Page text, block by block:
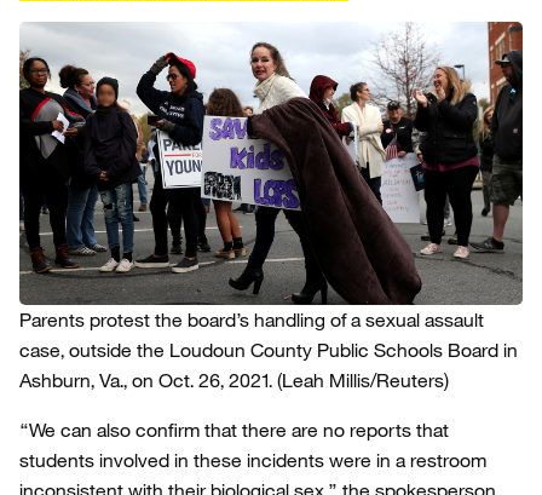
Parents protest the board’s handling of a sexual assault
case, outside the Loudoun County Public Schools Board in
Ashburn, Va., on Oct. 26, 2021. (Leah Millis/Reuters)
“We can also confirm that there are no reports that
students involved in these incidents were in a restroom
inconsistent with their biological sex,” the spokesperson